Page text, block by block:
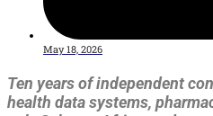
May 18, 2026
Ten years of independent
health data systems,